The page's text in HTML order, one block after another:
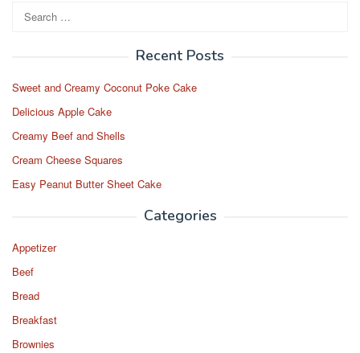
Search
for:
Recent Posts
Sweet and Creamy Coconut Poke Cake
Delicious Apple Cake
Creamy Beef and Shells
Cream Cheese Squares
Easy Peanut Butter Sheet Cake
Categories
Appetizer
Beef
Bread
Breakfast
Brownies